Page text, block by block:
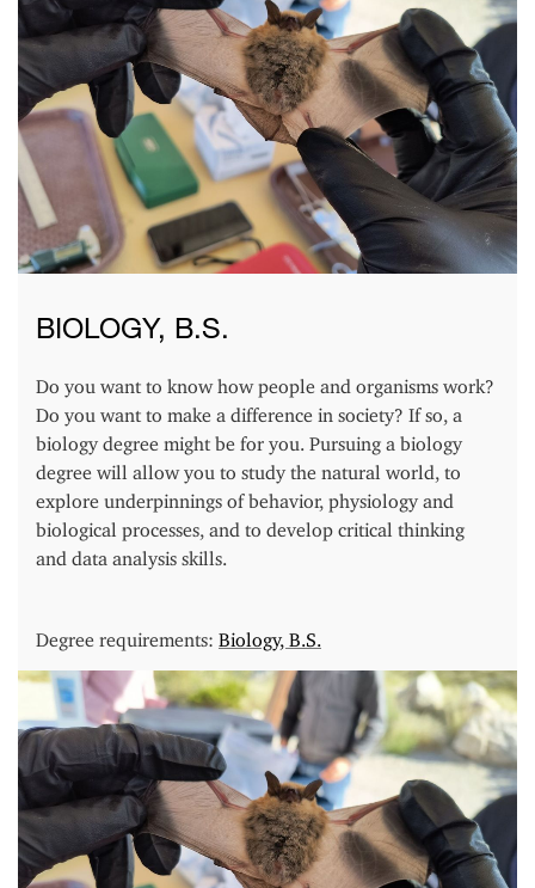
BIOLOGY, B.S.
Do you want to know how people and organisms work?
Do you want to make a difference in society? If so, a
biology degree might be for you. Pursuing a biology
degree will allow you to study the natural world, to
explore underpinnings of behavior, physiology and
biological processes, and to develop critical thinking
and data analysis skills.
Degree requirements: Biology, B.S.